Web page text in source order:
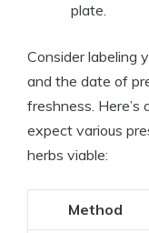
plate.
Consider labeling
and the date of
freshness. Here’s
expect various
herbs viable:
Method